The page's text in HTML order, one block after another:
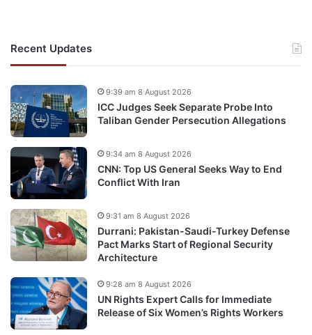
Recent Updates
ICC Judges Seek Separate Probe Into
Taliban Gender Persecution Allegations
9:39 am 8 August 2026
CNN: Top US General Seeks Way to End
Conflict With Iran
9:34 am 8 August 2026
Durrani: Pakistan-Saudi-Turkey Defense
Pact Marks Start of Regional Security
Architecture
9:31 am 8 August 2026
UN Rights Expert Calls for Immediate
Release of Six Women’s Rights Workers
9:28 am 8 August 2026